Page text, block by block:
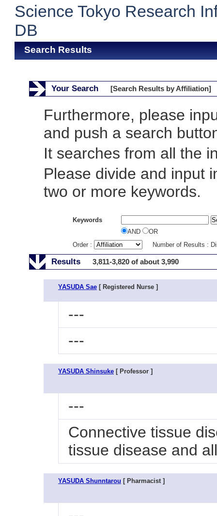
Science Tokyo Research
DB
Search Results
Your Search [Search Results by Affiliation]
Furthermore, please
and push a search
It searches from all the
Please divide and input
two or more keywords.
Keywords
AND
OR
Order :
Number of Results :
Results 3,811-3,820 of about 3,990
YASUDA Sae [ Registered Nurse ]
---
---
YASUDA Shinsuke [ Professor ]
---
Connective tissue
tissue disease and
YASUDA Shunntarou [ Pharmacist ]